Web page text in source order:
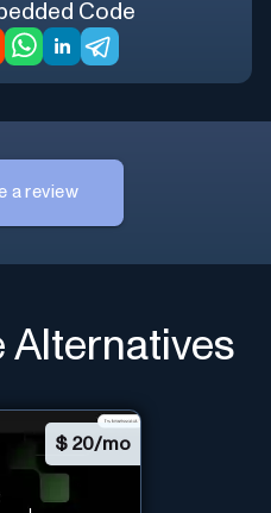
Code
a review
Alternatives
$ 20/mo